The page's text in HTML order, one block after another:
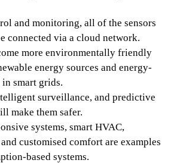
and monitoring, all of the sensors
connected via a cloud network.
more environmentally friendly
energy sources and energy-
smart grids.
surveillance, and predictive
make them safer.
systems, smart HVAC,
customised comfort are examples
based systems.